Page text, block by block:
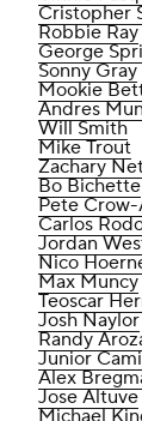
Cristopher
Robbie Ray
George
Sonny Gray
Mookie
Andres
Will Smith
Mike Trout
Zachary
Bo Bichette
Pete
Carlos
Jordan
Nico
Max Muncy
Teoscar
Josh Naylor
Randy
Junior
Alex
Jose Altuve